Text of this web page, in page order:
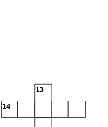
13
14